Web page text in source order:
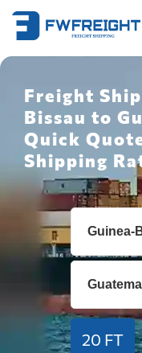
Freight
Bissau to
Quick
Shipping
20 FT